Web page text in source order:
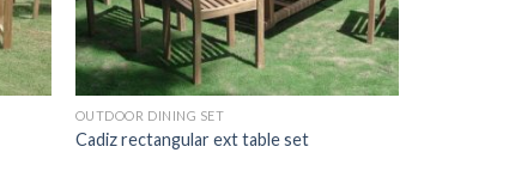
OUTDOOR DINING SET
Cadiz rectangular ext table set